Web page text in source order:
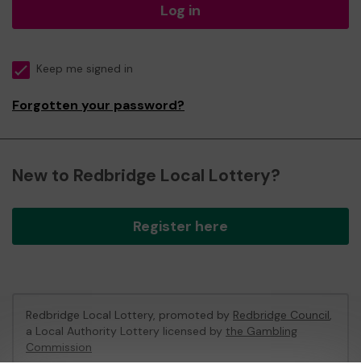
Log in
Keep me signed in
Forgotten your password?
New to Redbridge Local Lottery?
Register here
Redbridge Local Lottery, promoted by Redbridge Council,
a Local Authority Lottery licensed by the Gambling
Commission